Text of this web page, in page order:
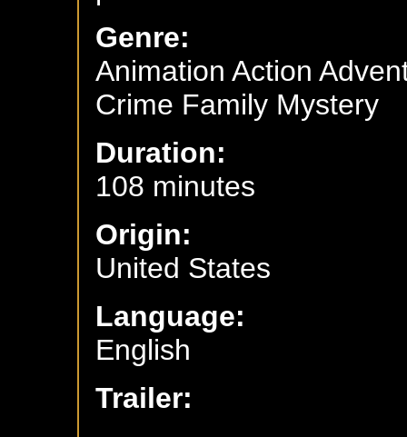
Genre:
Animation Action
Crime Family Mystery
Duration:
108 minutes
Origin:
United States
Language:
English
Trailer: